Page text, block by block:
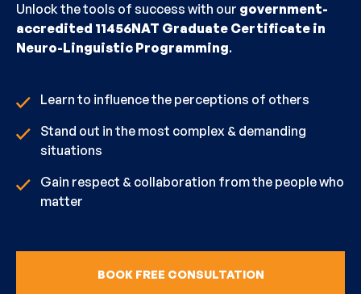
Unlock the tools of success with our government-
accredited 11456NAT Graduate Certificate in
Neuro-Linguistic Programming.
Learn to influence the perceptions of others
Stand out in the most complex & demanding
situations
Gain respect & collaboration from the people who
matter
BOOK FREE CONSULTATION